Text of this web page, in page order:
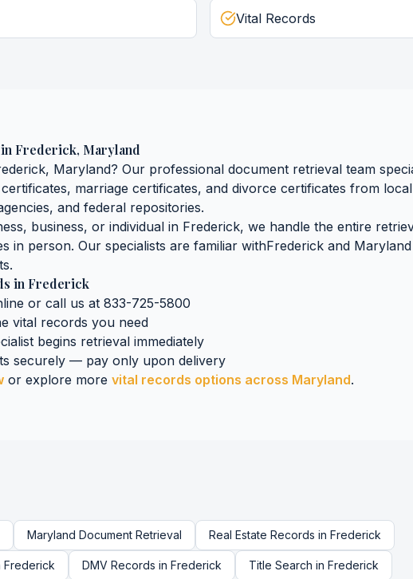
Vital Records
in Frederick, Maryland
, Maryland? Our professional document retrieval team
marriage certificates, and divorce certificates from local
and federal repositories.
business, or individual in Frederick, we handle the entire
in person. Our specialists are familiar withFrederick and Maryland
in Frederick
or call us at 833-725-5800
vital records you need
begins retrieval immediately
securely — pay only upon delivery
or explore more vital records options across Maryland.
Maryland Document Retrieval Real Estate Records in Frederick
Frederick DMV Records in Frederick Title Search in Frederick